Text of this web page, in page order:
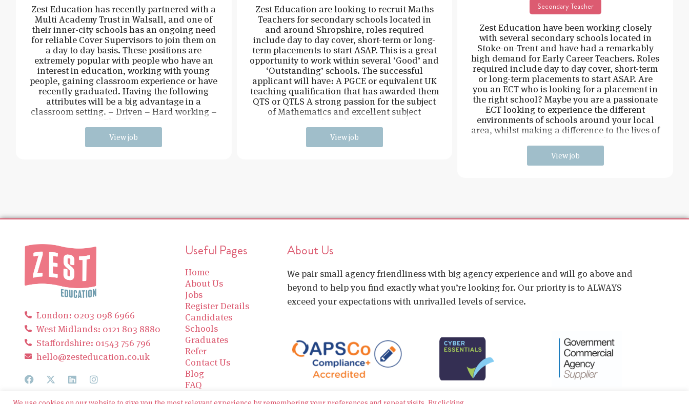
Zest Education has recently partnered with a
Multi Academy Trust in Walsall, and one of
their inner-city schools has an ongoing need
for reliable Cover Supervisors to join them on
a day to day basis. These positions are
extremely popular with people who have an
interest in education, working with young
people, gaining classroom experience or have
recently graduated. Having the following
attributes will be a big advantage in a
classroom setting. – Driven – Hard working –
View job
Zest Education are looking to recruit Maths
Teachers for secondary schools located in
and around Shropshire, roles required
include day to day cover, short-term or long-
term placements to start ASAP. This is a great
opportunity to work within several ‘Good’ and
‘Outstanding’ schools. The successful
applicant will have: A PGCE or equivalent UK
teaching qualification that has awarded them
QTS or QTLS A strong passion for the subject
of Mathematics and excellent subject
View job
Secondary Teacher
Zest Education have been working closely
with several secondary schools located in
Stoke-on-Trent and have had a remarkably
high demand for Early Career Teachers. Roles
required include day to day cover, short-term
or long-term placements to start ASAP. Are
you an ECT who is looking for a placement in
the right school? Maybe you are a passionate
ECT looking to experience the different
environments of schools around your local
area, whilst making a difference to the lives of
View job
London: 0203 098 6966
West Midlands: 0121 803 8880
Staffordshire: 01543 756 796
hello@zesteducation.co.uk
Useful Pages
Home
About Us
Jobs
Register Details
Candidates
Schools
Graduates
Refer
Contact Us
Blog
FAQ
About Us
We pair small agency friendliness with big agency experience and will go above and
beyond to help you find exactly what you’re looking for. Our priority is to ALWAYS
exceed your expectations with unrivalled levels of service.